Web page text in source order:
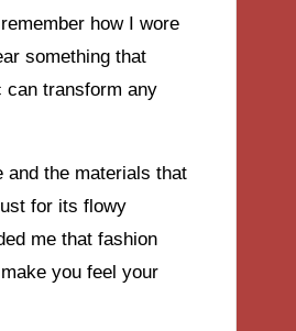
how I wore
something that
can transform any
and the materials that
for its flowy
me that fashion
you feel your